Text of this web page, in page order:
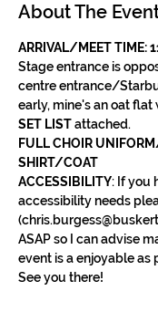
About The
ARRIVAL/MEET TIME:
Stage entrance is
centre entrance/
early, mine's an oat flat
SET LIST attached.
FULL CHOIR
SHIRT/COAT
ACCESSIBILITY: If you
accessibility needs
ASAP so I can advise
event is a enjoyable as
See you there!